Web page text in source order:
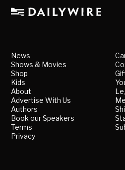
News
Shows & Movies
Shop
Kids
About
Advertise With Us
Authors
Book our Speakers
Terms
Privacy